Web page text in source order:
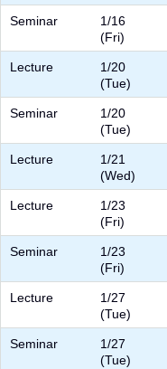
Seminar
1/16
(Fri)
Lecture
1/20
(Tue)
Seminar
1/20
(Tue)
Lecture
1/21
(Wed)
Lecture
1/23
(Fri)
Seminar
1/23
(Fri)
Lecture
1/27
(Tue)
Seminar
1/27
(Tue)